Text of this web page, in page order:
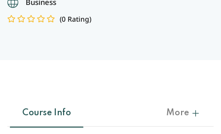
Business
(0 Rating)
Course Info More